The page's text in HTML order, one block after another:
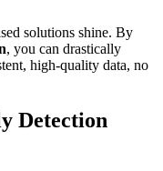
solutions shine. By
, you can drastically
high-quality data, no
Detection